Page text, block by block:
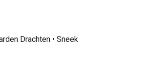
Drachten • Sneek